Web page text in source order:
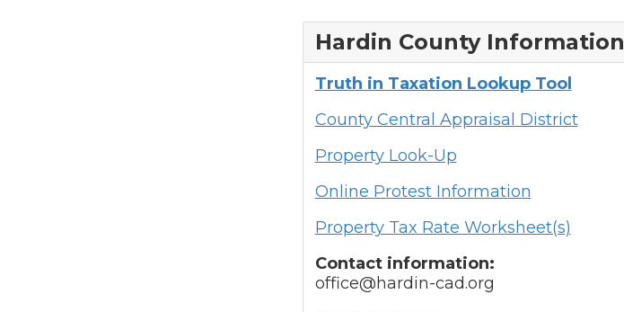
Hardin County Information
Truth in Taxation Lookup Tool
County Central Appraisal District
Property Look-Up
Online Protest Information
Property Tax Rate Worksheet(s)
Contact information:
office@hardin-cad.org